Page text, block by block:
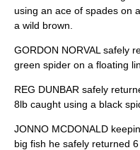
using an ace of spades on
a wild brown.
GORDON NORVAL safely
green spider on a floating
REG DUNBAR safely
8lb caught using a black
JONNO MCDONALD
big fish he safely returned